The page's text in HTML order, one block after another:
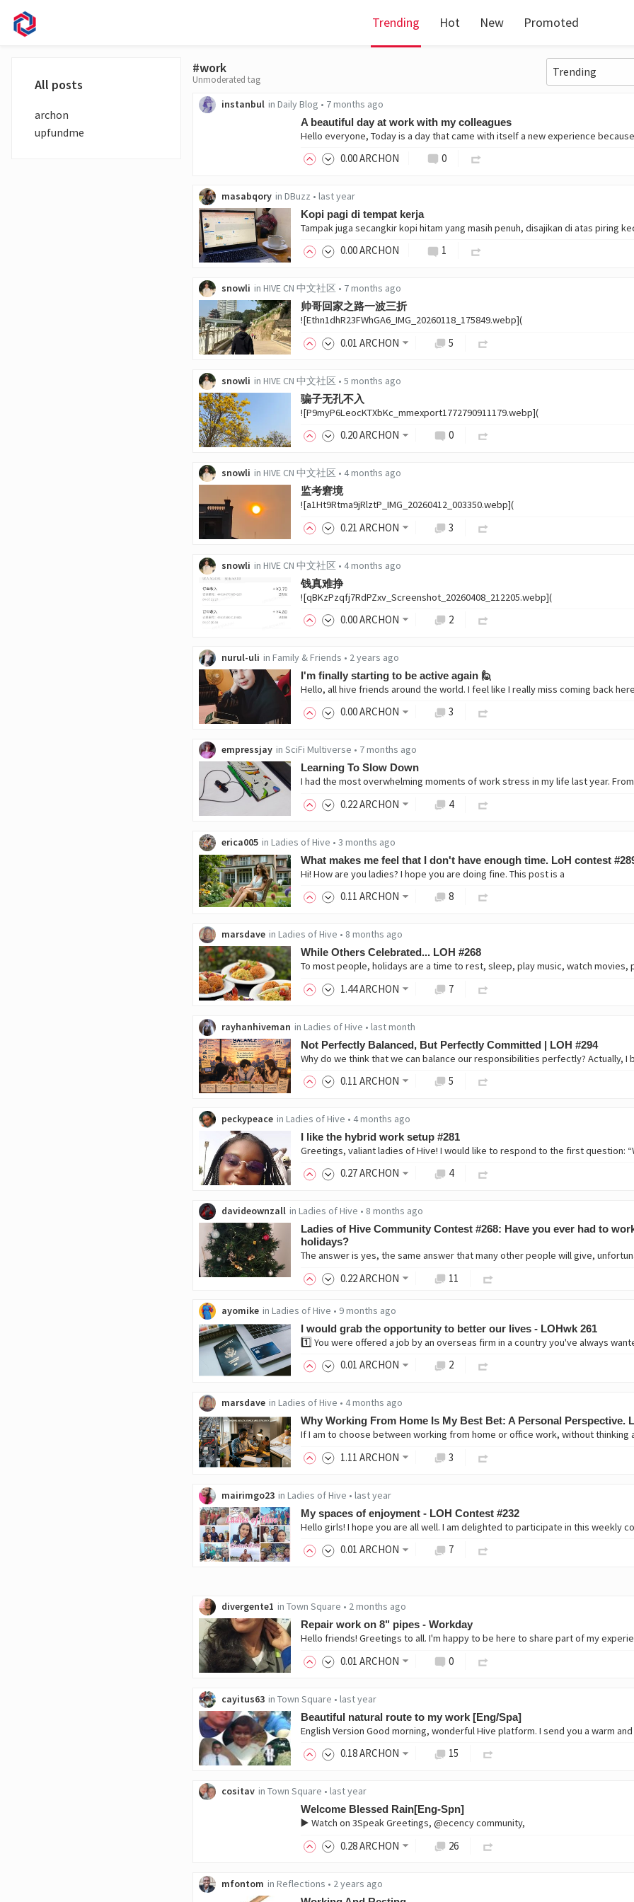
Trending Hot New Promoted
#work
Unmoderated tag
instanbul in Daily Blog • 7 months ago
A beautiful day at work with my colleagues
0.00ARCHON 0
masabqory in DBuzz • last year
Kopi pagi di tempat kerja
0.00ARCHON 1
snowli in HIVE CN 中文社区 • 7 months ago
帅哥回家之路一波三折
![Ethn1dhR23FWhGA6_IMG_20260118_175849.webp](
0.01 ARCHON 5
snowli in HIVE CN 中文社区 • 5 months ago
骗子无孔不入
![P9myP6LeocKTXbKc_mmexport1772790911179.webp](
0.20ARCHON 0
snowli in HIVE CN 中文社区 • 4 months ago
监考窘境
![a1Ht9Rtma9jRlztP_IMG_20260412_003350.webp](
0.21 ARCHON 3
snowli in HIVE CN 中文社区 • 4 months ago
钱真难挣
![qBKzPzqfj7RdPZxv_Screenshot_20260408_212205.webp](
0.00ARCHON 2
nurul-uli in Family & Friends • 2 years ago
I'm finally starting to be active again 🙋
0.00ARCHON 3
empressjay in SciFi Multiverse • 7 months ago
Learning To Slow Down
0.22ARCHON 4
erica005 in Ladies of Hive • 3 months ago
What makes me feel that I don't have enough time. LoH contest
Hi! How are you ladies? I hope you are doing fine. This post is a
0.11 ARCHON 8
marsdave in Ladies of Hive • 8 months ago
While Others Celebrated... LOH #268
1.44ARCHON 7
rayhanhiveman in Ladies of Hive • last month
Not Perfectly Balanced, But Perfectly Committed | LOH #294
0.11 ARCHON 5
peckypeace in Ladies of Hive • 4 months ago
I like the hybrid work setup #281
0.27ARCHON 4
davideownzall in Ladies of Hive • 8 months ago
Ladies of Hive Community Contest #268: Have you ever had to
holidays?
0.22ARCHON 11
ayomike in Ladies of Hive • 9 months ago
I would grab the opportunity to better our lives - LOHwk 261
0.01 ARCHON 2
marsdave in Ladies of Hive • 4 months ago
Why Working From Home Is My Best Bet: A Personal Perspective.
1.11 ARCHON 3
mairimgo23 in Ladies of Hive • last year
My spaces of enjoyment - LOH Contest #232
0.01 ARCHON 7
divergente1 in Town Square • 2 months ago
Repair work on 8" pipes - Workday
0.01 ARCHON 0
cayitus63 in Town Square • last year
Beautiful natural route to my work [Eng/Spa]
0.18ARCHON 15
cositav in Town Square • last year
Welcome Blessed Rain[Eng-Spn]
▶️ Watch on 3Speak Greetings, @ecency community,
0.28ARCHON 26
mfontom in Reflections • 2 years ago
All posts
archon
upfundme